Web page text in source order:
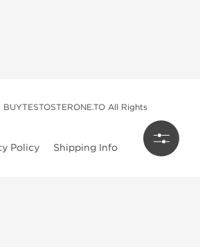
All Rights
Policy Shipping Info